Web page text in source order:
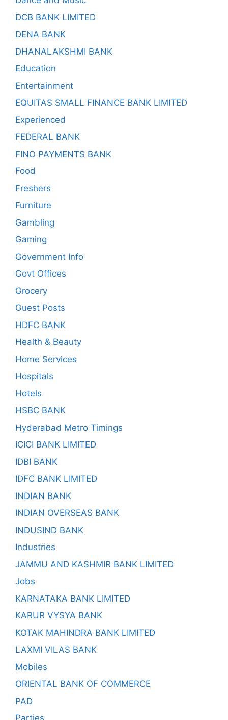
DCB BANK LIMITED
DENA BANK
DHANALAKSHMI BANK
Education
Entertainment
EQUITAS SMALL FINANCE BANK LIMITED
Experienced
FEDERAL BANK
FINO PAYMENTS BANK
Food
Freshers
Furniture
Gambling
Gaming
Government Info
Govt Offices
Grocery
Guest Posts
HDFC BANK
Health & Beauty
Home Services
Hospitals
Hotels
HSBC BANK
Hyderabad Metro Timings
ICICI BANK LIMITED
IDBI BANK
IDFC BANK LIMITED
INDIAN BANK
INDIAN OVERSEAS BANK
INDUSIND BANK
Industries
JAMMU AND KASHMIR BANK LIMITED
Jobs
KARNATAKA BANK LIMITED
KARUR VYSYA BANK
KOTAK MAHINDRA BANK LIMITED
LAXMI VILAS BANK
Mobiles
ORIENTAL BANK OF COMMERCE
PAD
Parties